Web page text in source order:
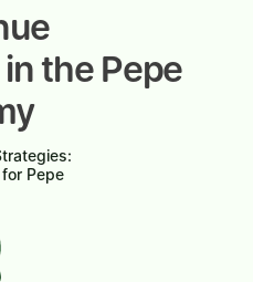
the Pepe
Pepe